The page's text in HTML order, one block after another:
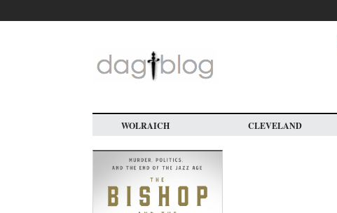
main
WOLRAICH CLEVELAND